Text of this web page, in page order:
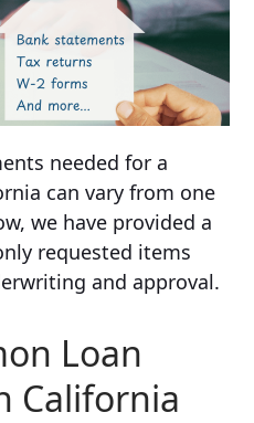
needed for a
can vary from one
we have provided a
requested items
and approval.
Loan
California